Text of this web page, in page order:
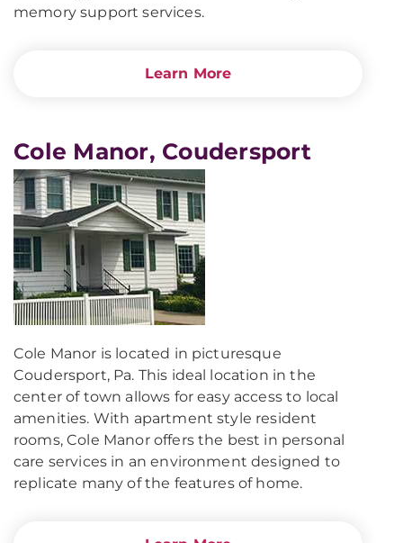
memory support services.
Learn More
Cole Manor, Coudersport
Cole Manor is located in picturesque
Coudersport, Pa. This ideal location in the
center of town allows for easy access to local
amenities. With apartment style resident
rooms, Cole Manor offers the best in personal
care services in an environment designed to
replicate many of the features of home.